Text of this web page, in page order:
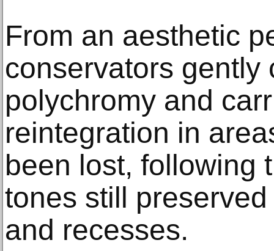
From an aesthetic
conservators gently
polychromy and
reintegration in
been lost, following
tones still
and recesses.